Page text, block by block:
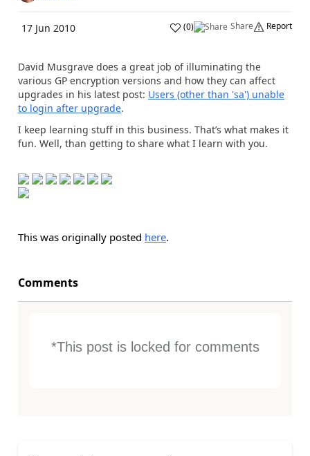
17 Jun 2010 (0) Share Report
David Musgrave does a great job of illuminating the
various GP encryption versions and how they can affect
upgrades in his latest post: Users (other than 'sa') unable
to login after upgrade.
I keep learning stuff in this business. That’s what makes it
fun. Well, than getting to share what I learn with you.
This was originally posted here.
Comments
*This post is locked for comments